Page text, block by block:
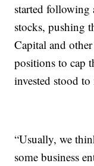
started following
stocks, pushing
Capital and
positions to cap
invested stood
“Usually, we
some business